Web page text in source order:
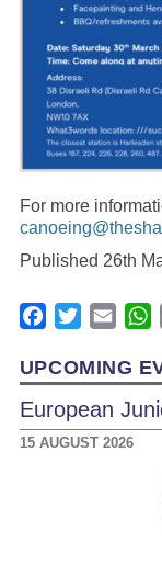
For more
Published 26th
Facebook
TwitterEmail
UPCOMING
European
15 AUGUST 2026